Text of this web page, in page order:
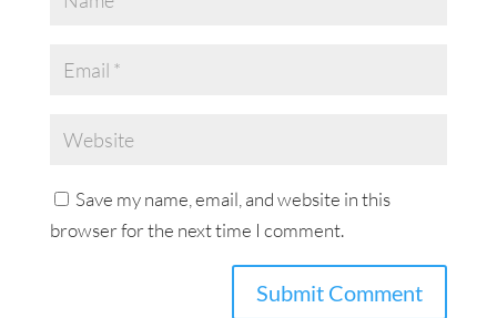
Save my name, email, and website in this
browser for the next time I comment.